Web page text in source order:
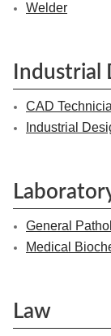
Welder
Industrial
CAD
Industrial
General
Medical
Law